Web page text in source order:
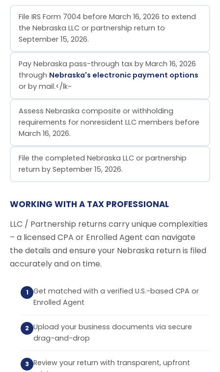
File IRS Form 7004 before March 16, 2026 to extend
the Nebraska LLC or partnership return to
September 15, 2026.
Pay Nebraska pass-through tax by March 16, 2026
through Nebraska's electronic payment options
or by mail.</lk~
Assess Nebraska composite or withholding
requirements for nonresident LLC members before
March 16, 2026.
File the completed Nebraska LLC or partnership
return by September 15, 2026.
WORKING WITH A TAX PROFESSIONAL
LLC / Partnership returns carry unique complexities
– a licensed CPA or Enrolled Agent can navigate
the details and ensure your Nebraska return is filed
accurately and on time.
Get matched with a verified U.S.-based CPA or
Enrolled Agent
Upload your business documents via secure
drag-and-drop
Review your return with transparent, upfront